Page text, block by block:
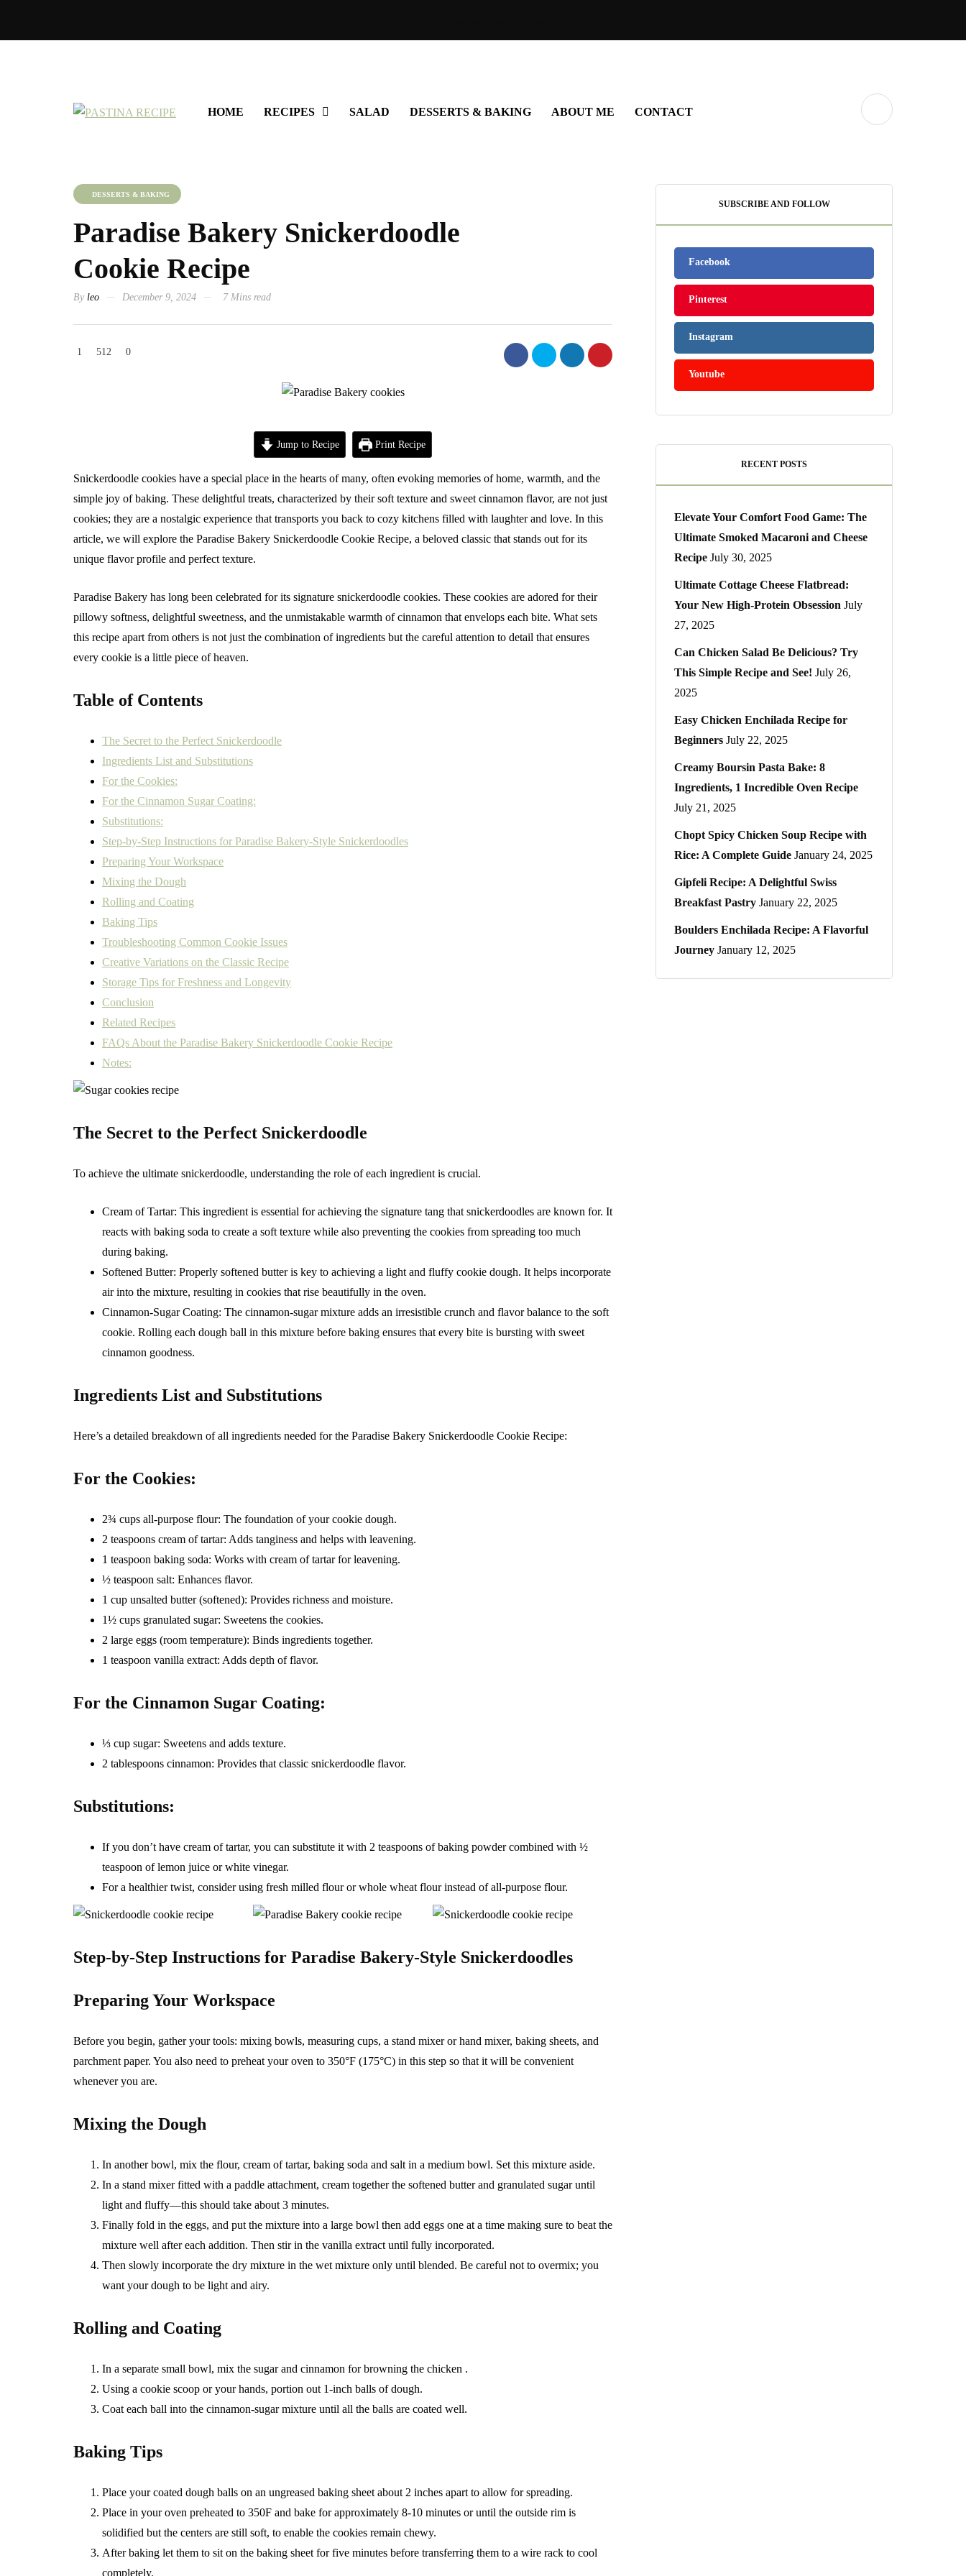
HOME RECIPES SALAD DESSERTS & BAKING ABOUT ME CONTACT
DESSERTS & BAKING
Paradise Bakery Snickerdoodle
Cookie Recipe
By leo December 9, 2024 7 Mins read
1 512 0
Jump to Recipe Print Recipe
Snickerdoodle cookies have a special place in the hearts of many, often evoking memories of home, warmth, and the
simple joy of baking. These delightful treats, characterized by their soft texture and sweet cinnamon flavor, are not just
cookies; they are a nostalgic experience that transports you back to cozy kitchens filled with laughter and love. In this
article, we will explore the Paradise Bakery Snickerdoodle Cookie Recipe, a beloved classic that stands out for its
unique flavor profile and perfect texture.
Paradise Bakery has long been celebrated for its signature snickerdoodle cookies. These cookies are adored for their
pillowy softness, delightful sweetness, and the unmistakable warmth of cinnamon that envelops each bite. What sets
this recipe apart from others is not just the combination of ingredients but the careful attention to detail that ensures
every cookie is a little piece of heaven.
Table of Contents
The Secret to the Perfect Snickerdoodle
Ingredients List and Substitutions
For the Cookies:
For the Cinnamon Sugar Coating:
Substitutions:
Step-by-Step Instructions for Paradise Bakery-Style Snickerdoodles
Preparing Your Workspace
Mixing the Dough
Rolling and Coating
Baking Tips
Troubleshooting Common Cookie Issues
Creative Variations on the Classic Recipe
Storage Tips for Freshness and Longevity
Conclusion
Related Recipes
FAQs About the Paradise Bakery Snickerdoodle Cookie Recipe
Notes:
The Secret to the Perfect Snickerdoodle
To achieve the ultimate snickerdoodle, understanding the role of each ingredient is crucial.
Cream of Tartar: This ingredient is essential for achieving the signature tang that snickerdoodles are known for. It
reacts with baking soda to create a soft texture while also preventing the cookies from spreading too much
during baking.
Softened Butter: Properly softened butter is key to achieving a light and fluffy cookie dough. It helps incorporate
air into the mixture, resulting in cookies that rise beautifully in the oven.
Cinnamon-Sugar Coating: The cinnamon-sugar mixture adds an irresistible crunch and flavor balance to the soft
cookie. Rolling each dough ball in this mixture before baking ensures that every bite is bursting with sweet
cinnamon goodness.
Ingredients List and Substitutions
Here’s a detailed breakdown of all ingredients needed for the Paradise Bakery Snickerdoodle Cookie Recipe:
For the Cookies:
2¾ cups all-purpose flour: The foundation of your cookie dough.
2 teaspoons cream of tartar: Adds tanginess and helps with leavening.
1 teaspoon baking soda: Works with cream of tartar for leavening.
½ teaspoon salt: Enhances flavor.
1 cup unsalted butter (softened): Provides richness and moisture.
1½ cups granulated sugar: Sweetens the cookies.
2 large eggs (room temperature): Binds ingredients together.
1 teaspoon vanilla extract: Adds depth of flavor.
For the Cinnamon Sugar Coating:
⅓ cup sugar: Sweetens and adds texture.
2 tablespoons cinnamon: Provides that classic snickerdoodle flavor.
Substitutions:
If you don’t have cream of tartar, you can substitute it with 2 teaspoons of baking powder combined with ½
teaspoon of lemon juice or white vinegar.
For a healthier twist, consider using fresh milled flour or whole wheat flour instead of all-purpose flour.
Step-by-Step Instructions for Paradise Bakery-Style Snickerdoodles
Preparing Your Workspace
Before you begin, gather your tools: mixing bowls, measuring cups, a stand mixer or hand mixer, baking sheets, and
parchment paper. You also need to preheat your oven to 350°F (175°C) in this step so that it will be convenient
whenever you are.
Mixing the Dough
In another bowl, mix the flour, cream of tartar, baking soda and salt in a medium bowl. Set this mixture aside.
In a stand mixer fitted with a paddle attachment, cream together the softened butter and granulated sugar until
light and fluffy—this should take about 3 minutes.
Finally fold in the eggs, and put the mixture into a large bowl then add eggs one at a time making sure to beat the
mixture well after each addition. Then stir in the vanilla extract until fully incorporated.
Then slowly incorporate the dry mixture in the wet mixture only until blended. Be careful not to overmix; you
want your dough to be light and airy.
Rolling and Coating
In a separate small bowl, mix the sugar and cinnamon for browning the chicken .
Using a cookie scoop or your hands, portion out 1-inch balls of dough.
Coat each ball into the cinnamon-sugar mixture until all the balls are coated well.
Baking Tips
Place your coated dough balls on an ungreased baking sheet about 2 inches apart to allow for spreading.
Place in your oven preheated to 350F and bake for approximately 8-10 minutes or until the outside rim is
solidified but the centers are still soft, to enable the cookies remain chewy.
After baking let them to sit on the baking sheet for five minutes before transferring them to a wire rack to cool
completely.
SUBSCRIBE AND FOLLOW
Facebook
Pinterest
Instagram
Youtube
RECENT POSTS
Elevate Your Comfort Food Game: The
Ultimate Smoked Macaroni and Cheese
Recipe July 30, 2025
Ultimate Cottage Cheese Flatbread:
Your New High-Protein Obsession July
27, 2025
Can Chicken Salad Be Delicious? Try
This Simple Recipe and See! July 26,
2025
Easy Chicken Enchilada Recipe for
Beginners July 22, 2025
Creamy Boursin Pasta Bake: 8
Ingredients, 1 Incredible Oven Recipe
July 21, 2025
Chopt Spicy Chicken Soup Recipe with
Rice: A Complete Guide January 24, 2025
Gipfeli Recipe: A Delightful Swiss
Breakfast Pastry January 22, 2025
Boulders Enchilada Recipe: A Flavorful
Journey January 12, 2025